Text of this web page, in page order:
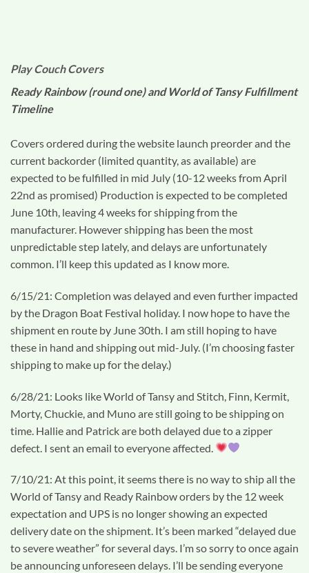
Play Couch Covers
Ready Rainbow (round one) and World of Tansy Fulfillment
Timeline
Covers ordered during the website launch preorder and the
current backorder (limited quantity, as available) are
expected to be fulfilled in mid July (10-12 weeks from April
22nd as promised) Production is expected to be completed
June 10th, leaving 4 weeks for shipping from the
manufacturer. However shipping has been the most
unpredictable step lately, and delays are unfortunately
common. I’ll keep this updated as I know more.
6/15/21: Completion was delayed and even further impacted
by the Dragon Boat Festival holiday. I now hope to have the
shipment en route by June 30th. I am still hoping to have
these in hand and shipping out mid-July. (I’m choosing faster
shipping to make up for the delay.)
6/28/21: Looks like World of Tansy and Stitch, Finn, Kermit,
Morty, Chuckie, and Muno are still going to be shipping on
time. Hallie and Patrick are both delayed due to a zipper
defect. I sent an email to everyone affected.
7/10/21: At this point, it seems there is no way to ship all the
World of Tansy and Ready Rainbow orders by the 12 week
expectation and UPS is no longer showing an expected
delivery date on the shipment. It’s been marked “delayed due
to severe weather” for several days. I’m so sorry to once again
be announcing unforeseen delays. I’ll be sending everyone